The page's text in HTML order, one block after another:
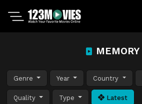
MEMORY
Genre Year Country
Quality Type Latest